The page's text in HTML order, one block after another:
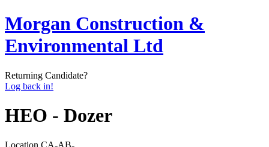
Morgan Construction &
Environmental Ltd
Returning Candidate?
Log back in!
HEO - Dozer
Location CA-AB-